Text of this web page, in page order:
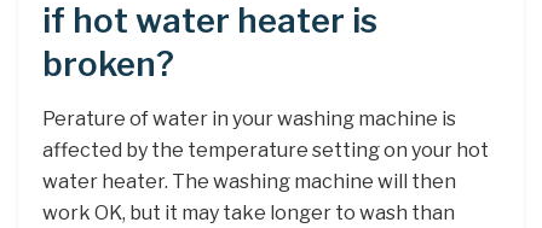
if hot water heater is
broken?
Perature of water in your washing machine is
affected by the temperature setting on your hot
water heater. The washing machine will then
work OK, but it may take longer to wash than